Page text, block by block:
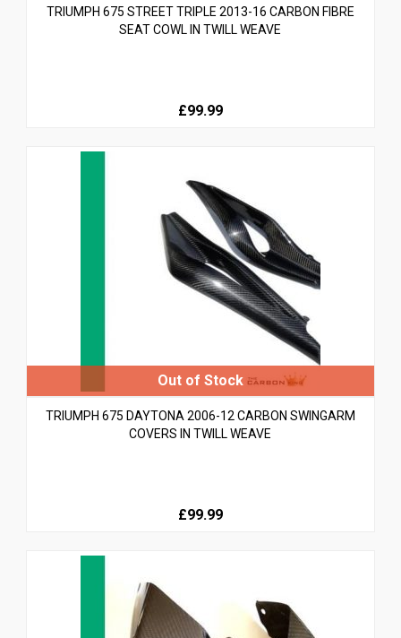
TRIUMPH 675 STREET TRIPLE 2013-16 CARBON FIBRE
SEAT COWL IN TWILL WEAVE
£99.99
TRIUMPH 675 DAYTONA 2006-12 CARBON SWINGARM
COVERS IN TWILL WEAVE
£99.99